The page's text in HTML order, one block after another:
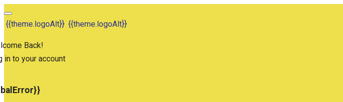
{{theme.logoAlt}} {{theme.logoAlt}}
Back!
in to your account